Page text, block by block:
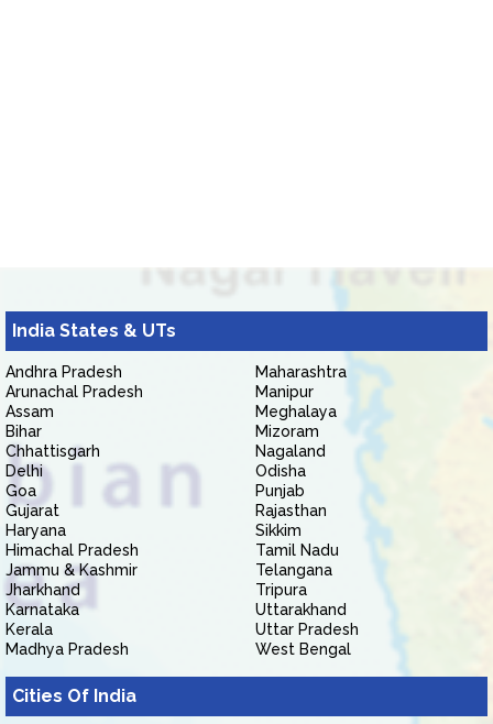
India States & UTs
Andhra Pradesh
Arunachal Pradesh
Assam
Bihar
Chhattisgarh
Delhi
Goa
Gujarat
Haryana
Himachal Pradesh
Jammu & Kashmir
Jharkhand
Karnataka
Kerala
Madhya Pradesh
Maharashtra
Manipur
Meghalaya
Mizoram
Nagaland
Odisha
Punjab
Rajasthan
Sikkim
Tamil Nadu
Telangana
Tripura
Uttarakhand
Uttar Pradesh
West Bengal
Cities Of India